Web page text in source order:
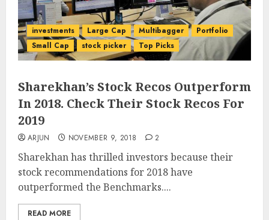
investments Large Cap Multibagger
Portfolio
Small Cap
stock picker Top Picks
Sharekhan’s Stock Recos Outperform
In 2018. Check Their Stock Recos For
2019
ARJUN NOVEMBER 9, 2018 2
Sharekhan has thrilled investors because their
stock recommendations for 2018 have
outperformed the Benchmarks....
READ MORE